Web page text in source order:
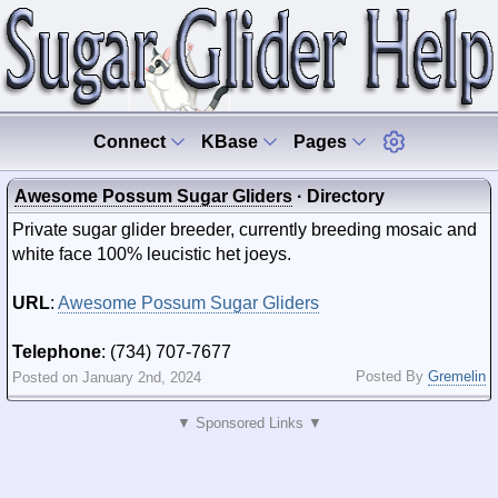
Connect KBase Pages
Awesome Possum Sugar Gliders · Directory
Private sugar glider breeder, currently breeding mosaic and
white face 100% leucistic het joeys.
URL: Awesome Possum Sugar Gliders
Telephone: (734) 707-7677
Posted By Gremelin
Posted on January 2nd, 2024
▼ Sponsored Links ▼